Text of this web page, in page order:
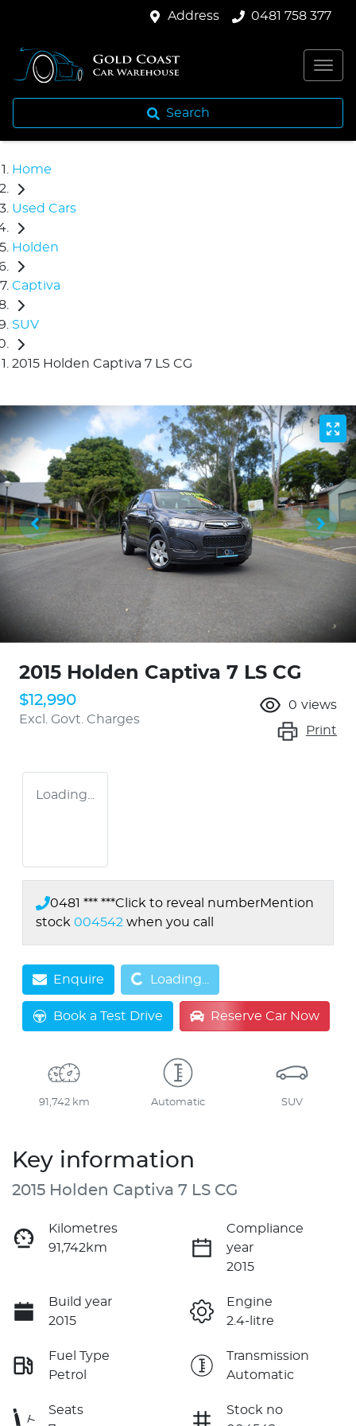
Address 0481 758 377
Search
Home
Used Cars
Holden
Captiva
SUV
2015 Holden Captiva 7 LS CG
2015 Holden Captiva 7 LS CG
$12,990
Excl. Govt. Charges
0 views
Print
Loading...
0481 *** ***Click to reveal numberMention
stock 004542 when you call
EnquireLoading... Loading...
Book a Test Drive Reserve Car Now
91,742 km Automatic SUV
Key information
2015 Holden Captiva 7 LS CG
Kilometres
91,742km
Compliance
year
2015
Build year
2015
Engine
2.4-litre
Fuel Type
Petrol
Transmission
Automatic
Seats
Stock no